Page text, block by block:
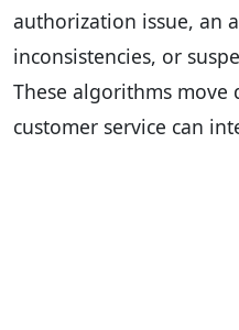
authorization issue, an
inconsistencies, or
These algorithms move
customer service can